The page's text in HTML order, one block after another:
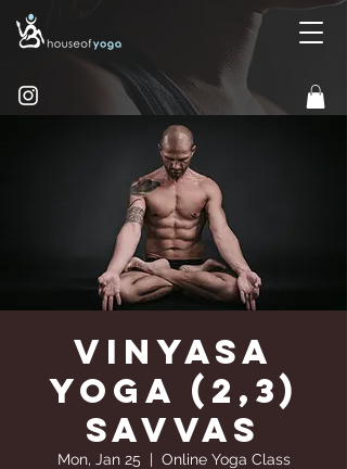
Vinyasa
Yoga (2,3)
Savvas
Mon, Jan 25
  |
Online Yoga Class